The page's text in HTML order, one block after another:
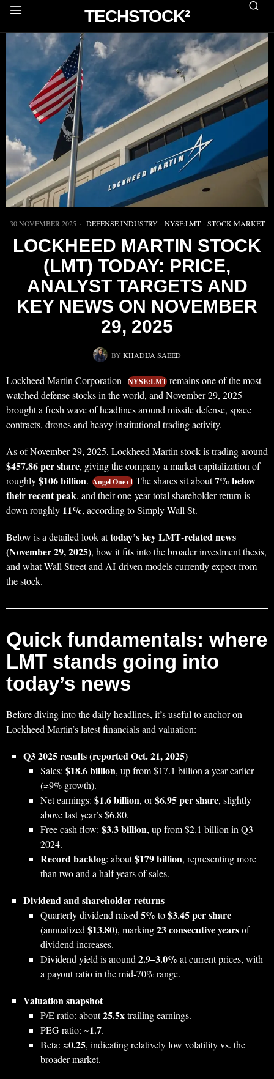
TECHSTOCK²
30 NOVEMBER 2025 DEFENSE INDUSTRY · NYSE:LMT · STOCK MARKET
LOCKHEED MARTIN STOCK
(LMT) TODAY: PRICE,
ANALYST TARGETS AND
KEY NEWS ON NOVEMBER
29, 2025
BY KHADIJA SAEED
Lockheed Martin Corporation NYSE:LMT remains one of the most
watched defense stocks in the world, and November 29, 2025
brought a fresh wave of headlines around missile defense, space
contracts, drones and heavy institutional trading activity.
As of November 29, 2025, Lockheed Martin stock is trading around
$457.86 per share, giving the company a market capitalization of
roughly$106 billion. Angel One+1 The shares sit about7% below
their recent peak, and their one‑year total shareholder return is
down roughly 11%, according to Simply Wall St.
Below is a detailed look attoday’s key LMT‑related news
(November 29, 2025), how it fits into the broader investment thesis,
and what Wall Street and AI-driven models currently expect from
the stock.
Quick fundamentals: where
LMT stands going into
today’s news
Before diving into the daily headlines, it’s useful to anchor on
Lockheed Martin’s latest financials and valuation:
Q3 2025 results (reported Oct. 21, 2025)
Sales: $18.6 billion, up from $17.1 billion a year earlier
(≈9% growth).
Net earnings: $1.6 billion, or$6.95 per share, slightly
above last year’s $6.80.
Free cash flow: $3.3 billion, up from $2.1 billion in Q3
2024.
Record backlog: about$179 billion, representing more
than two and a half years of sales.
Dividend and shareholder returns
Quarterly dividend raised5% to$3.45 per share
(annualized$13.80), marking23 consecutive yearsof
dividend increases.
Dividend yield is around2.9–3.0% at current prices, with
a payout ratio in the mid‑70% range.
Valuation snapshot
P/E ratio: about25.5xtrailing earnings.
PEG ratio: ~1.7.
Beta: ≈0.25, indicating relatively low volatility vs. the
broader market.